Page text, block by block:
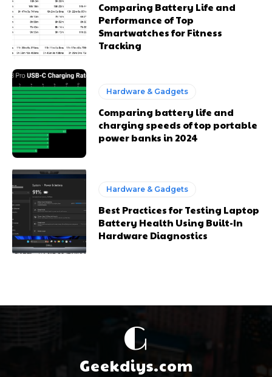
Comparing Battery Life and
Performance of Top
Smartwatches for Fitness
Tracking
Hardware & Gadgets
Comparing battery life and
charging speeds of top portable
power banks in 2024
Hardware & Gadgets
Best Practices for Testing Laptop
Battery Health Using Built-In
Hardware Diagnostics
G
Geekdiys.com